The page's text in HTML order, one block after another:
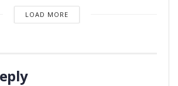
LOAD MORE